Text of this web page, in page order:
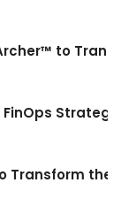
to
FinOps
Transform the